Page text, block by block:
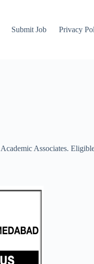
Submit Job Privacy
Associates.